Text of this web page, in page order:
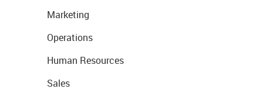
Marketing
Operations
Human Resources
Sales